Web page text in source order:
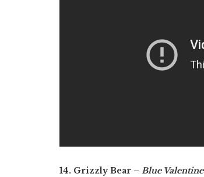
14. Grizzly Bear – Blue Valentine